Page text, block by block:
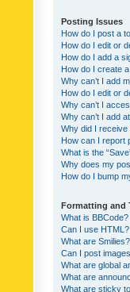
Posting Issues
How do I post a
How do I edit or
How do I add a
How do I create
Why can’t I add
How do I edit or
Why can’t I
Why can’t I add
Why did I receive
How can I report
What is the
Why does my
How do I bump
Formatting and
What is BBCode?
Can I use HTML?
What are Smilies?
Can I post
What are global
What are
What are sticky